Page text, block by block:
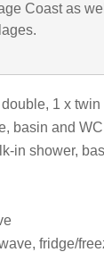
Coast as
1 x twin
basin and WC
in shower,
fridge/